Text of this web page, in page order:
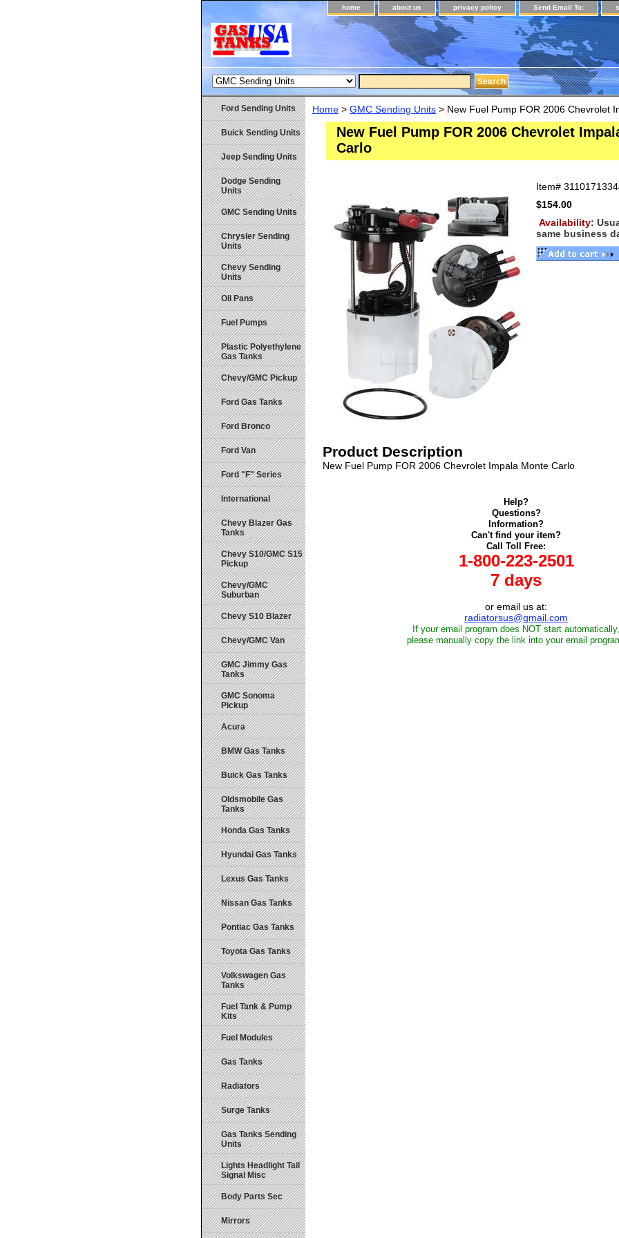
home about us privacy policy Send Email To:
Home > GMC Sending Units > New Fuel Pump FOR 2006 Chevrolet
New Fuel Pump FOR 2006 Chevrolet
Carlo
Item#
$154.00
Availability:
same business
Product Description
New Fuel Pump FOR 2006 Chevrolet Impala Monte Carlo
Help?
Questions?
Information?
Can't find your item?
Call Toll Free:
1-800-223-2501
7 days
or email us at:
radiatorsus@gmail.com
If your email program does NOT start automatically,
please manually copy the link into your email
Ford Sending Units
Buick Sending Units
Jeep Sending Units
Dodge Sending
Units
GMC Sending Units
Chrysler Sending
Units
Chevy Sending
Units
Oil Pans
Fuel Pumps
Plastic Polyethylene
Gas Tanks
Chevy/GMC Pickup
Ford Gas Tanks
Ford Bronco
Ford Van
Ford "F" Series
International
Chevy Blazer Gas
Tanks
Chevy S10/GMC S15
Pickup
Chevy/GMC
Suburban
Chevy S10 Blazer
Chevy/GMC Van
GMC Jimmy Gas
Tanks
GMC Sonoma
Pickup
Acura
BMW Gas Tanks
Buick Gas Tanks
Oldsmobile Gas
Tanks
Honda Gas Tanks
Hyundai Gas Tanks
Lexus Gas Tanks
Nissan Gas Tanks
Pontiac Gas Tanks
Toyota Gas Tanks
Volkswagen Gas
Tanks
Fuel Tank & Pump
Kits
Fuel Modules
Gas Tanks
Radiators
Surge Tanks
Gas Tanks Sending
Units
Lights Headlight Tail
Signal Misc
Body Parts Sec
Mirrors